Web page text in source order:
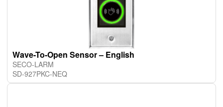
Wave-To-Open Sensor – English
SECO-LARM
SD-927PKC-NEQ